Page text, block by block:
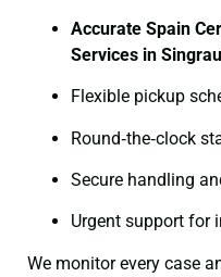
Accurate Spain
Services in
Flexible pickup
Round‑the‑clock
Secure handling
Urgent support for
We monitor every case